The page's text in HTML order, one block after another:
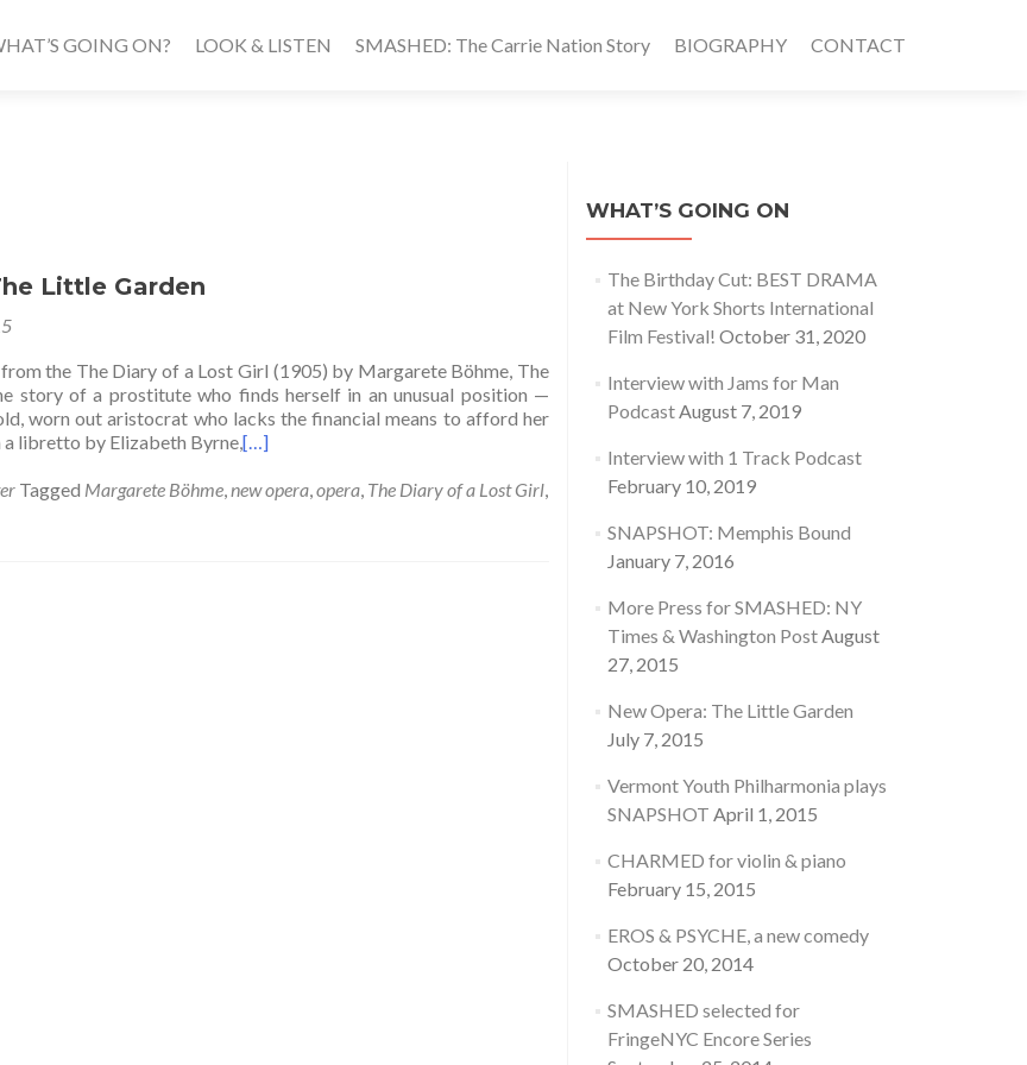
GOING ON? LOOK & LISTEN SMASHED: The Carrie Nation Story BIOGRAPHY CONTACT
Little Garden
the The Diary of a Lost Girl (1905) by Margarete Böhme, The
story of a prostitute who finds herself in an unusual position —
worn out aristocrat who lacks the financial means to afford her
libretto by Elizabeth Byrne,[…]
Tagged Margarete Böhme,new opera,opera, The Diary of a Lost Girl,
WHAT’S GOING ON
The Birthday Cut: BEST DRAMA
at New York Shorts International
Film Festival! October 31, 2020
Interview with Jams for Man
PodcastAugust 7, 2019
Interview with 1 Track Podcast
February 10, 2019
SNAPSHOT: Memphis Bound
January 7, 2016
More Press for SMASHED: NY
Times & Washington PostAugust
27, 2015
New Opera: The Little Garden
July 7, 2015
Vermont Youth Philharmonia plays
SNAPSHOT April 1, 2015
CHARMED for violin & piano
February 15, 2015
EROS & PSYCHE, a new comedy
October 20, 2014
SMASHED selected for
FringeNYC Encore Series